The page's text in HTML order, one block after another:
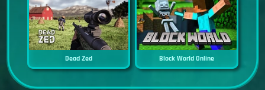
Dead Zed Block World Online